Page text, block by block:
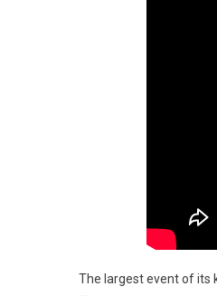
The largest event of its